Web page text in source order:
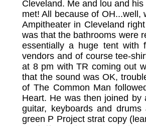
Cleveland. Me and lou and
met! All because of OH...well,
Ampitheater in Cleveland
was that the bathrooms were
essentially a huge tent with
vendors and of course tee-
at 8 pm with TR coming out
that the sound was OK,
of The Common Man
Heart. He was then joined
guitar, keyboards and
green P Project strat copy